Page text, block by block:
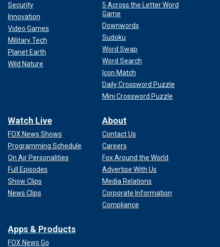
Security
Innovation
Video Games
Military Tech
Planet Earth
Wild Nature
5 Across the Letter Word
Game
Downwords
Sudoku
Word Swap
Word Search
Icon Match
Daily Crossword Puzzle
Mini Crossword Puzzle
Watch Live
FOX News Shows
Programming Schedule
On Air Personalities
Full Episodes
Show Clips
News Clips
About
Contact Us
Careers
Fox Around the World
Advertise With Us
Media Relations
Corporate Information
Compliance
Apps & Products
FOX News Go